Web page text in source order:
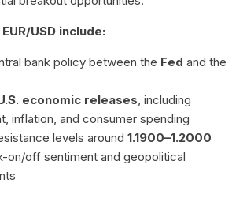
USD include:
bank policy between the Fed and the
economic releases, including
inflation, and consumer spending
levels around 1.1900–1.2000
on/off sentiment and geopolitical